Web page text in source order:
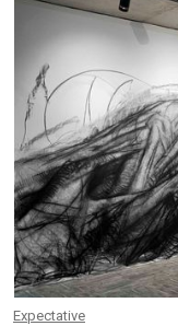
Expectative